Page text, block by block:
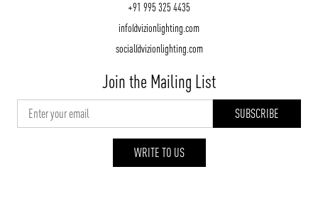
+91 995 325 4435
info@vizionlighting.com
social@vizionlighting.com
Join the Mailing List
WRITE TO US